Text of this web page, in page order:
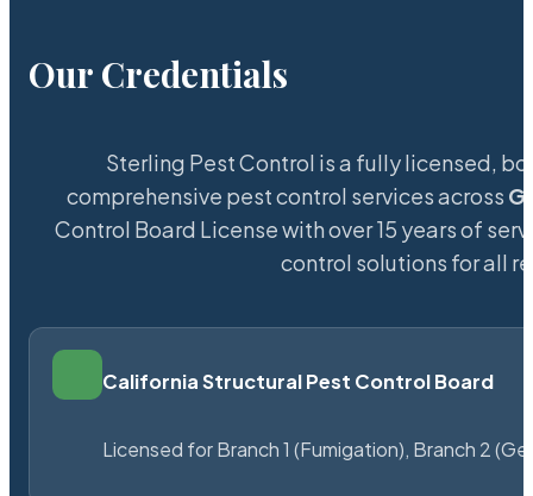
Our Credentials
Sterling Pest Control is a fully licensed,
comprehensive pest control services across
Control Board License with over 15 years of
control solutions for all
California Structural Pest Control Board
Licensed for Branch 1 (Fumigation), Branch 2